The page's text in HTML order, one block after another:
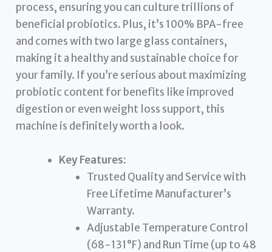
process, ensuring you can culture trillions of
beneficial probiotics. Plus, it’s 100% BPA-free
and comes with two large glass containers,
making it a healthy and sustainable choice for
your family. If you’re serious about maximizing
probiotic content for benefits like improved
digestion or even weight loss support, this
machine is definitely worth a look.
Key Features:
Trusted Quality and Service with
Free Lifetime Manufacturer’s
Warranty.
Adjustable Temperature Control
(68-131°F) and Run Time (up to 48